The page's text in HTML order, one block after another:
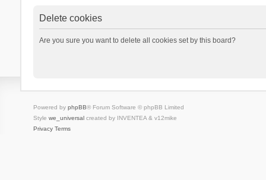
Delete cookies
Are you sure you want to delete all cookies set by this board?
Powered by phpBB® Forum Software © phpBB Limited
Style we_universalcreated by INVENTEA & v12mike
Privacy Terms